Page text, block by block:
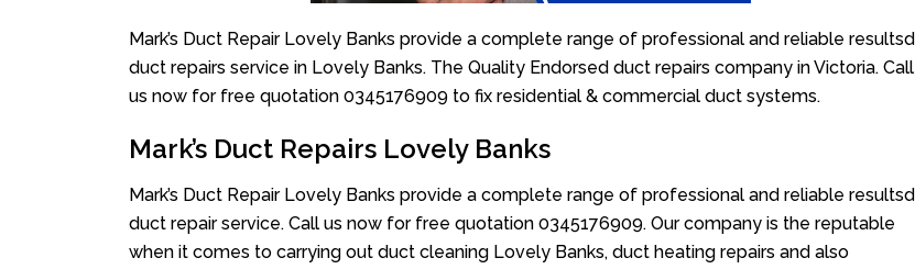
Mark’s Duct Repair Lovely Banks provide a complete range of professional and reliable resultsd
duct repairs service in Lovely Banks. The Quality Endorsed duct repairs company in Victoria. Call
us now for free quotation 0345176909 to fix residential & commercial duct systems.
Mark’s Duct Repairs Lovely Banks
Mark’s Duct Repair Lovely Banks provide a complete range of professional and reliable resultsd
duct repair service. Call us now for free quotation 0345176909. Our company is the reputable
when it comes to carrying out duct cleaning Lovely Banks, duct heating repairs and also